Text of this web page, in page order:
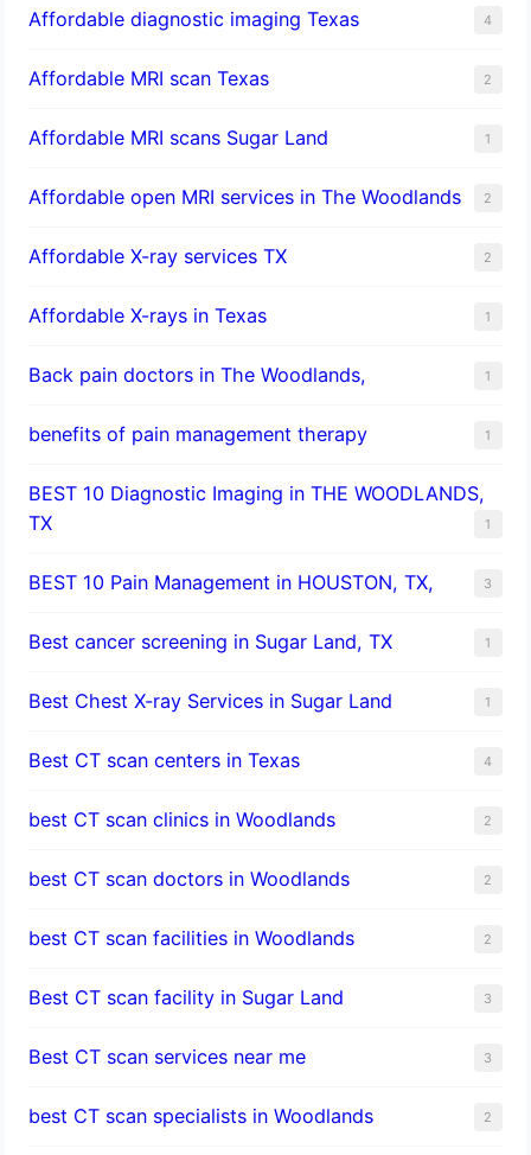
Affordable diagnostic imaging Texas 4
Affordable MRI scan Texas 2
Affordable MRI scans Sugar Land 1
Affordable open MRI services in The Woodlands 2
Affordable X-ray services TX 2
Affordable X-rays in Texas 1
Back pain doctors in The Woodlands, 1
benefits of pain management therapy 1
BEST 10 Diagnostic Imaging in THE WOODLANDS,
TX
1
BEST 10 Pain Management in HOUSTON, TX, 3
Best cancer screening in Sugar Land, TX 1
Best Chest X-ray Services in Sugar Land 1
Best CT scan centers in Texas 4
best CT scan clinics in Woodlands 2
best CT scan doctors in Woodlands 2
best CT scan facilities in Woodlands 2
Best CT scan facility in Sugar Land 3
Best CT scan services near me 3
best CT scan specialists in Woodlands 2